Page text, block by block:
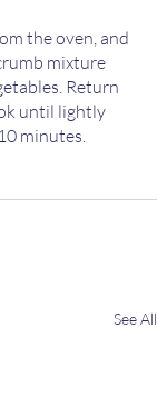
the oven, and
mixture
Return
until lightly
minutes.
See All